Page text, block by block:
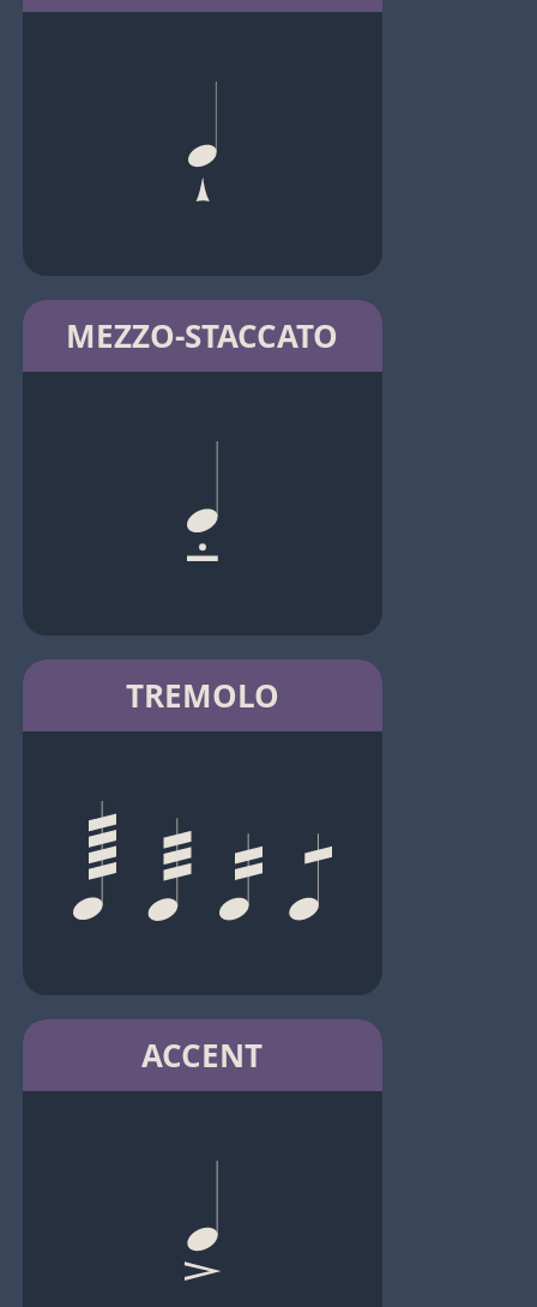
MEZZO-STACCATO
TREMOLO
ACCENT